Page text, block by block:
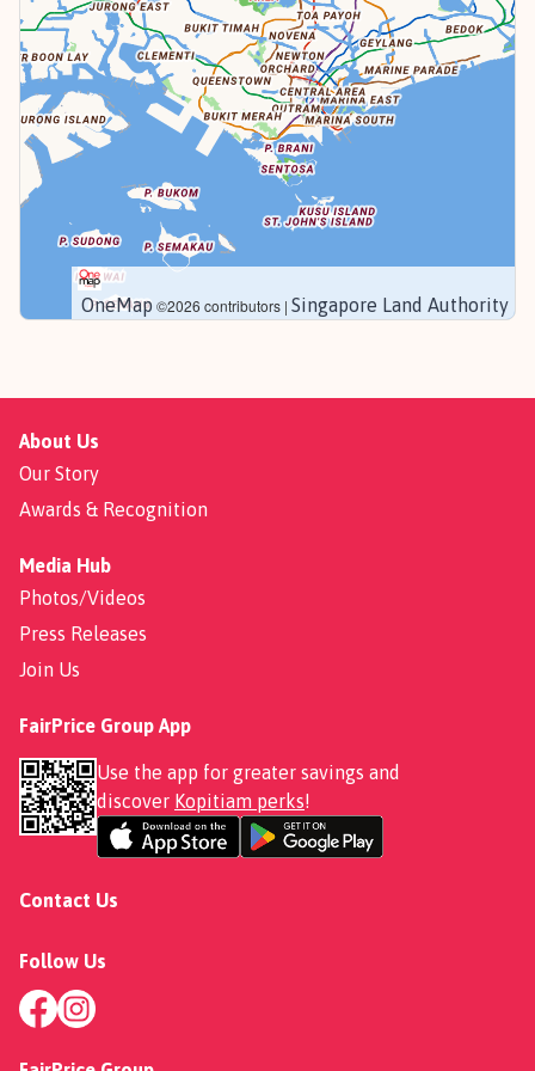
OneMap©2026 contributors | Singapore Land Authority
About Us
Our Story
Awards & Recognition
Media Hub
Photos/Videos
Press Releases
Join Us
FairPrice Group App
Use the app for greater savings and
discover Kopitiam perks!
Contact Us
Follow Us